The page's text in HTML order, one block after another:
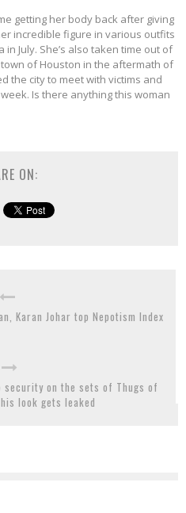
getting her body back after giving
incredible figure in various outfits
July. She’s also taken time out of
of Houston in the aftermath of
the city to meet with victims and
Is there anything this woman
ON:
Karan Johar top Nepotism Index
security on the sets of Thugs of
look gets leaked